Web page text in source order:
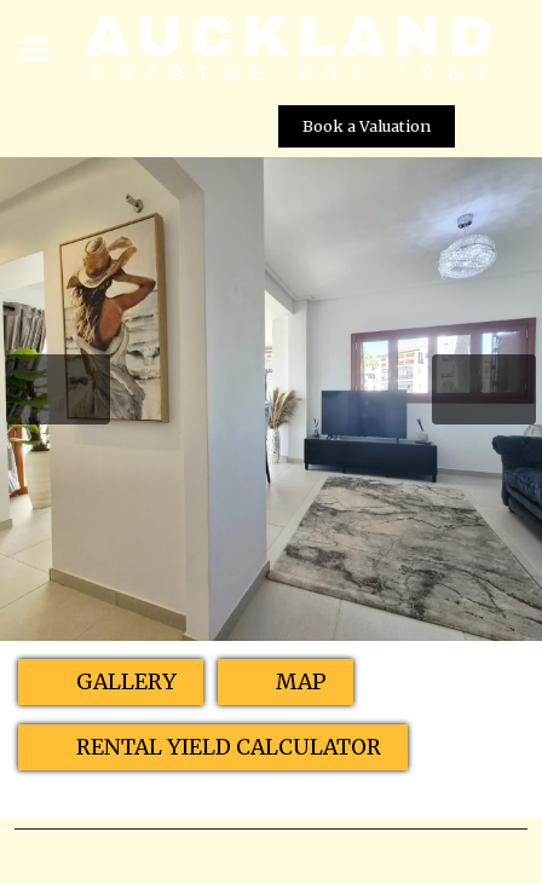
Book a Valuation
Stunning Fully Renovated Ground Floor Apartment for
Sale in El Valle Golf Resort, Murcia
Street View not available at this
location
GALLERY MAP
RENTAL YIELD CALCULATOR